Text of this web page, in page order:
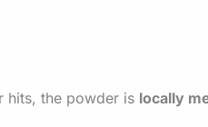
hits, the powder is locally